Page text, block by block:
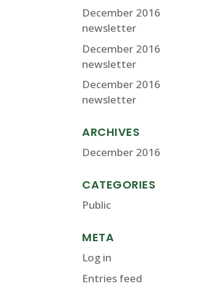
December 2016
newsletter
December 2016
newsletter
December 2016
newsletter
ARCHIVES
December 2016
CATEGORIES
Public
META
Log in
Entries feed